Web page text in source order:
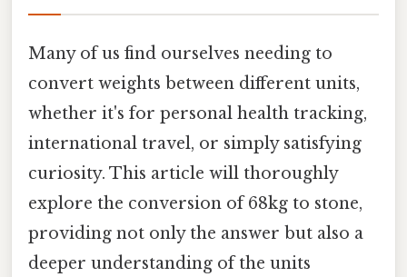
Many of us find ourselves needing to
convert weights between different units,
whether it's for personal health tracking,
international travel, or simply satisfying
curiosity. This article will thoroughly
explore the conversion of 68kg to stone,
providing not only the answer but also a
deeper understanding of the units